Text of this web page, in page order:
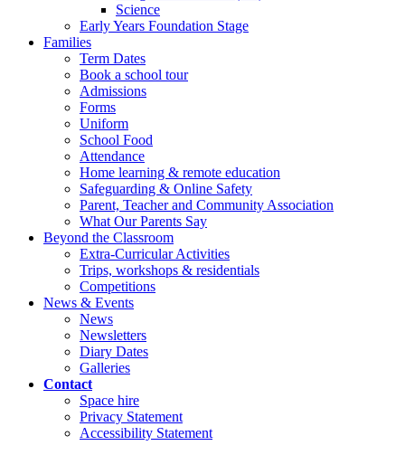
Science
Early Years Foundation Stage
Families
Term Dates
Book a school tour
Admissions
Forms
Uniform
School Food
Attendance
Home learning & remote education
Safeguarding & Online Safety
Parent, Teacher and Community Association
What Our Parents Say
Beyond the Classroom
Extra-Curricular Activities
Trips, workshops & residentials
Competitions
News & Events
News
Newsletters
Diary Dates
Galleries
Contact
Space hire
Privacy Statement
Accessibility Statement